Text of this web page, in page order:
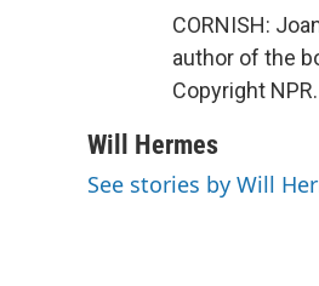
CORNISH:
author of the
Copyright NPR.
Will Hermes
See stories by Will